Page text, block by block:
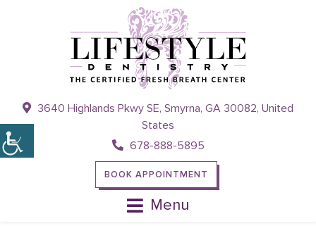
3640 Highlands Pkwy SE, Smyrna, GA 30082, United
States
678-888-5895
BOOK APPOINTMENT
Menu